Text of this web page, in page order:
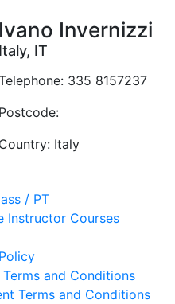
Ivano Invernizzi
Italy, IT
335 8157237
Postcode:
Country:Italy
/ PT
Instructor Courses
Terms and Conditions
Terms and Conditions